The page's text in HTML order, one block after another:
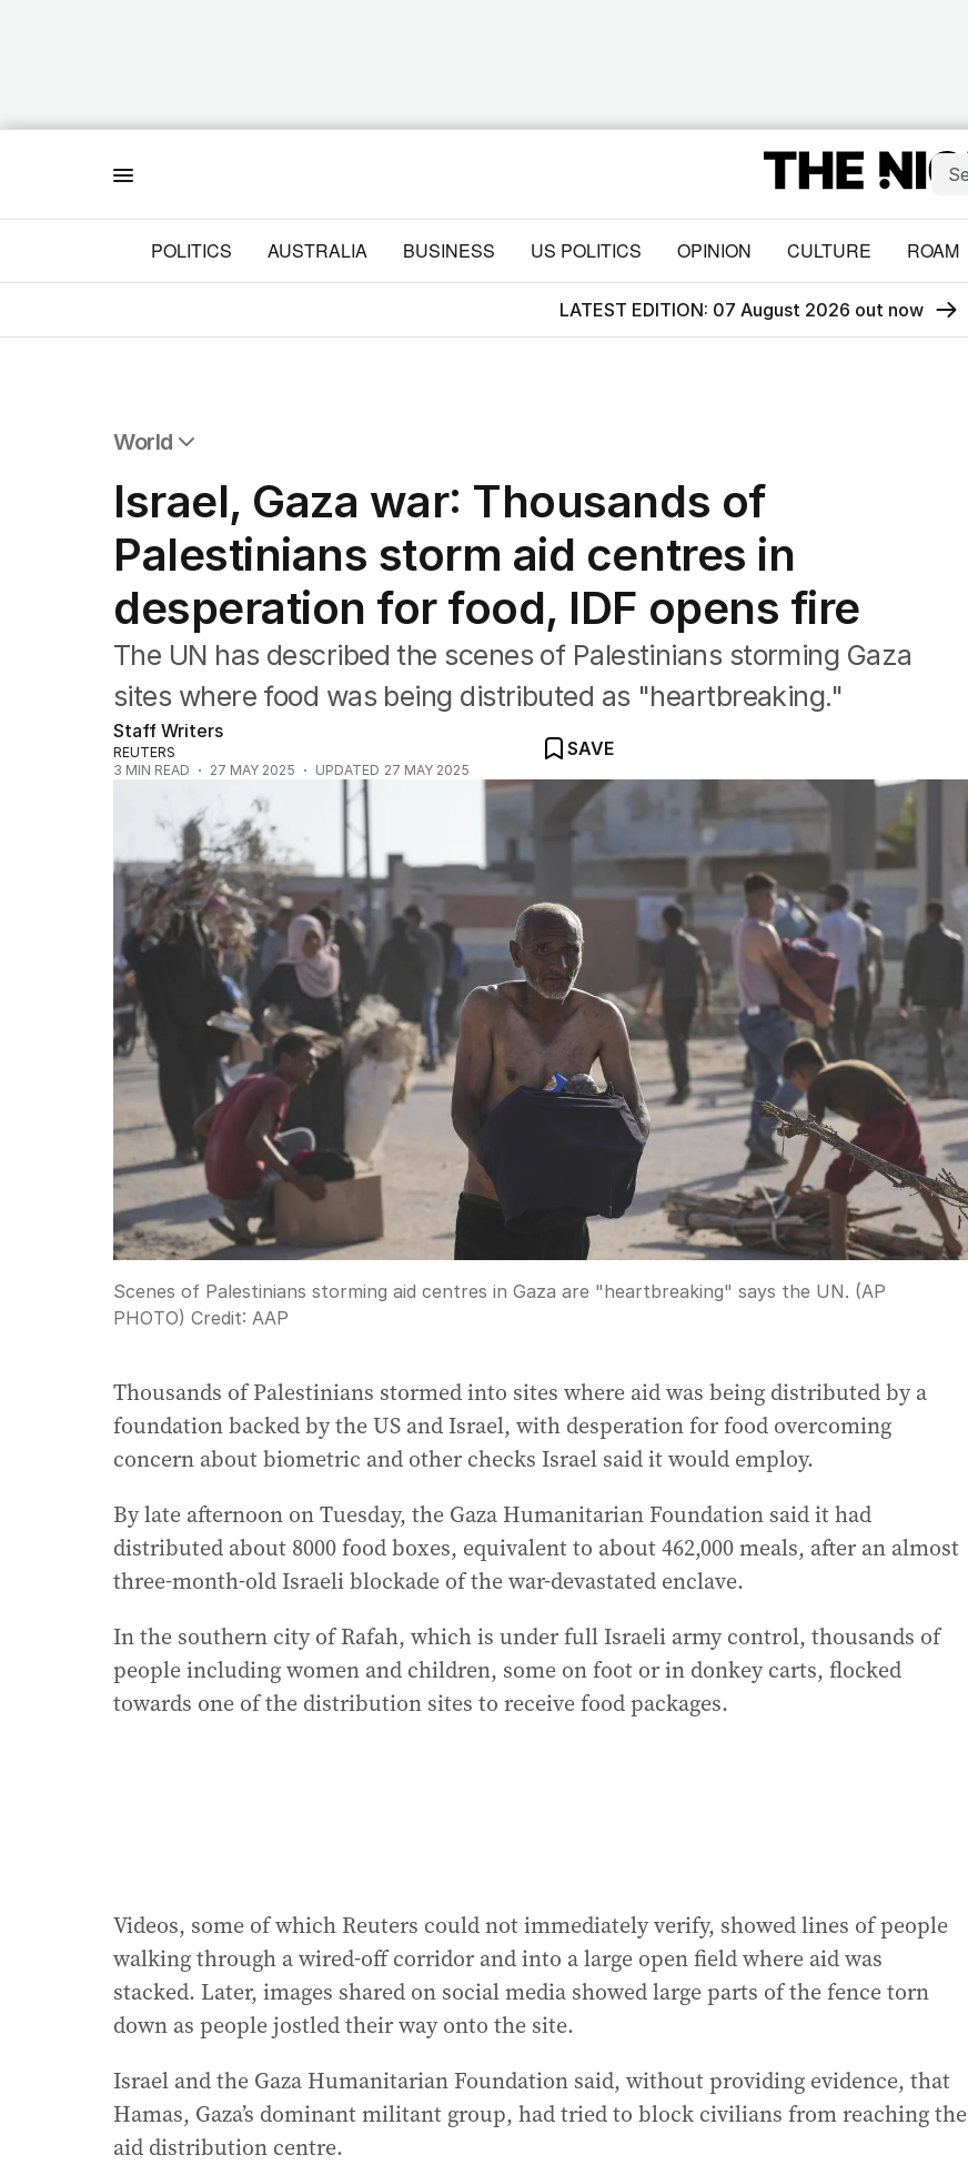
POLITICS AUSTRALIA BUSINESS US POLITICS OPINION CULTURE ROAM
LATEST EDITION: 07 August 2026 out now
World
Africa
Americas
Asia Pacific
Europe
Middle East
USA
UK
Israel, Gaza war: Thousands of
Palestinians storm aid centres in
desperation for food, IDF opens fire
The UN has described the scenes of Palestinians storming Gaza
sites where food was being distributed as "heartbreaking."
Staff Writers
REUTERS
3 MIN READ 27 MAY 2025 UPDATED 27 MAY 2025
SAVE
Scenes of Palestinians storming aid centres in Gaza are "heartbreaking" says the UN. (AP
PHOTO) Credit: AAP
Thousands of Palestinians stormed into sites where aid was being distributed by a
foundation backed by the US and Israel, with desperation for food overcoming
concern about biometric and other checks Israel said it would employ.
By late afternoon on Tuesday, the Gaza Humanitarian Foundation said it had
distributed about 8000 food boxes, equivalent to about 462,000 meals, after an almost
three-month-old Israeli blockade of the war-devastated enclave.
In the southern city of Rafah, which is under full Israeli army control, thousands of
people including women and children, some on foot or in donkey carts, flocked
towards one of the distribution sites to receive food packages.
Videos, some of which Reuters could not immediately verify, showed lines of people
walking through a wired-off corridor and into a large open field where aid was
stacked. Later, images shared on social media showed large parts of the fence torn
down as people jostled their way onto the site.
Israel and the Gaza Humanitarian Foundation said, without providing evidence, that
Hamas, Gaza’s dominant militant group, had tried to block civilians from reaching the
aid distribution centre.